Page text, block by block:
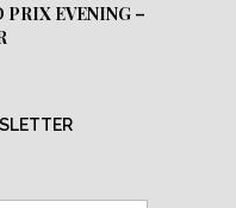
PRIX EVENING –